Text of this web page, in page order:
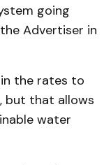
going
Advertiser in
the rates to
but that allows
water